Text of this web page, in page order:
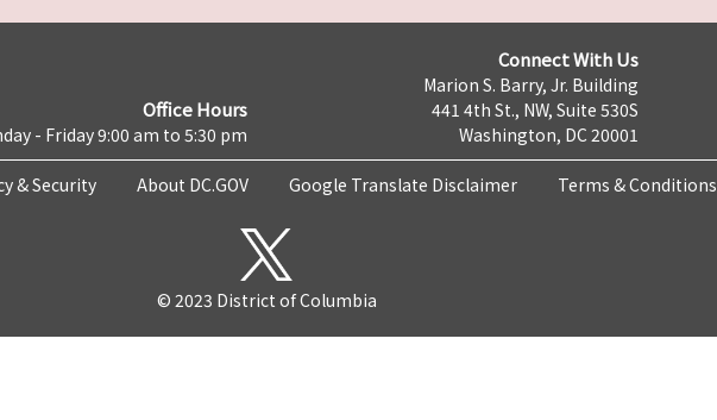
Office Hours
- Friday 9:00 am to 5:30 pm
Connect With Us
Marion S. Barry, Jr. Building
441 4th St., NW, Suite 530S
Washington, DC 20001
& Security About DC.GOV Google Translate Disclaimer Terms & Conditions
© 2023 District of Columbia